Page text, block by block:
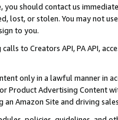
should contact us
lost, or stolen. You may not
to you.
calls to Creators API, PA API,
only in a lawful manner in
or Product Advertising
Amazon Site and driving